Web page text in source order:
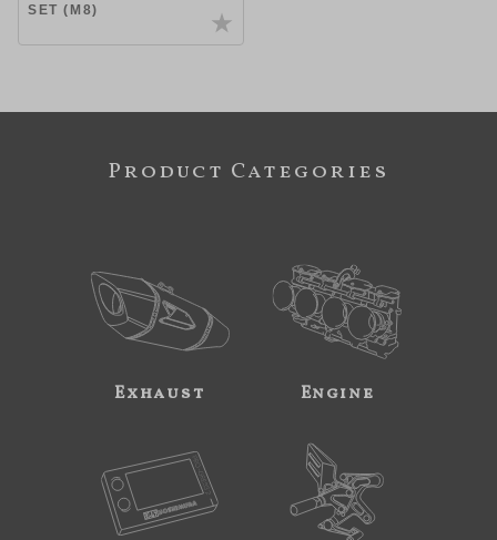
SET (M8)
Product Categories
Exhaust Engine